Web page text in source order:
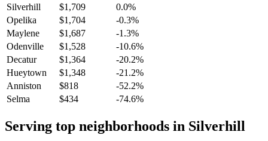
Silverhill
$1,709
0.0%
Opelika
$1,704
-0.3%
Maylene
$1,687
-1.3%
Odenville
$1,528
-10.6%
Decatur
$1,364
-20.2%
Hueytown
$1,348
-21.2%
Anniston
$818
-52.2%
Selma
$434 -74.6%
Serving top neighborhoods in Silverhill